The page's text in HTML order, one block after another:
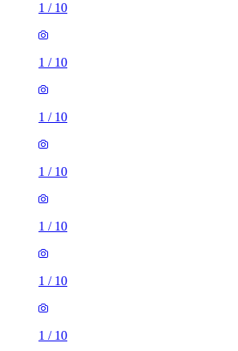
1 / 10
1 / 10
1 / 10
1 / 10
1 / 10
1 / 10
1 / 10